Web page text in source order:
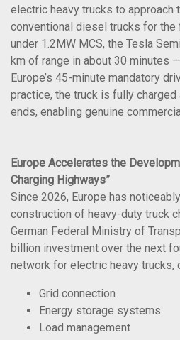
electric heavy trucks to approach
conventional diesel trucks for the
under 1.2MW MCS, the Tesla
km of range in about 30 minutes
Europe’s 45-minute mandatory
practice, the truck is fully charged
ends, enabling genuine
Europe Accelerates the
Charging Highways”
Since 2026, Europe has
construction of heavy-duty truck
German Federal Ministry of
billion investment over the next
network for electric heavy trucks,
Grid connection
Energy storage systems
Load management